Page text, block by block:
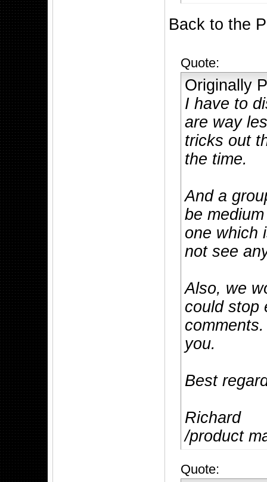
Back to the
Quote:
Originally
I have to
are way
tricks out
the time.
And a
be
one which
not see
Also, we
could stop
you.
Best
Richard
/product
Quote: